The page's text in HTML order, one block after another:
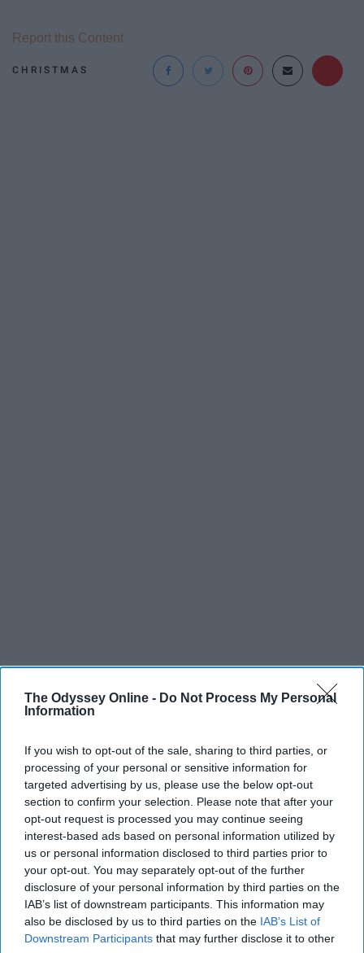
The Odyssey Online - Do Not Process My Personal
Information
If you wish to opt-out of the sale, sharing to third parties, or
processing of your personal or sensitive information for
targeted advertising by us, please use the below opt-out
section to confirm your selection. Please note that after your
opt-out request is processed you may continue seeing
interest-based ads based on personal information utilized by
us or personal information disclosed to third parties prior to
your opt-out. You may separately opt-out of the further
disclosure of your personal information by third parties on the
IAB’s list of downstream participants. This information may
also be disclosed by us to third parties on the IAB’s List of
Downstream Participants that may further disclose it to other
CHRISTMAS
Report this Content